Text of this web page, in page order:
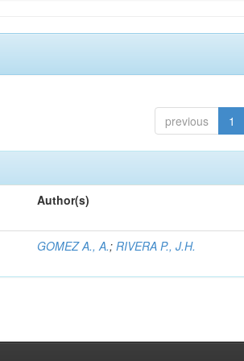
previous 1
Author(s)
GOMEZ A., A.;RIVERA P., J.H.